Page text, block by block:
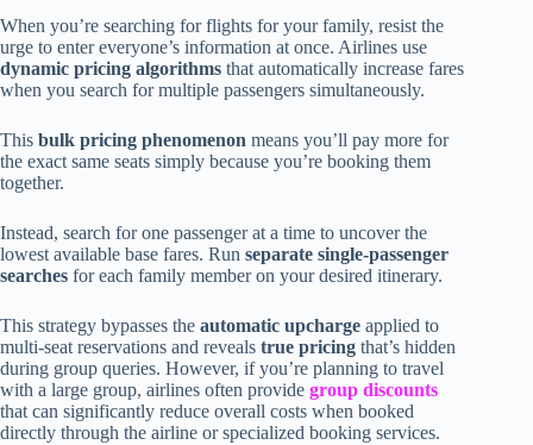
When you’re searching for flights for your family, resist the
urge to enter everyone’s information at once. Airlines use
dynamic pricing algorithms that automatically increase fares
when you search for multiple passengers simultaneously.
This bulk pricing phenomenon means you’ll pay more for
the exact same seats simply because you’re booking them
together.
Instead, search for one passenger at a time to uncover the
lowest available base fares. Run separate single-passenger
searches for each family member on your desired itinerary.
This strategy bypasses the automatic upcharge applied to
multi-seat reservations and reveals true pricing that’s hidden
during group queries. However, if you’re planning to travel
with a large group, airlines often provide group discounts
that can significantly reduce overall costs when booked
directly through the airline or specialized booking services.